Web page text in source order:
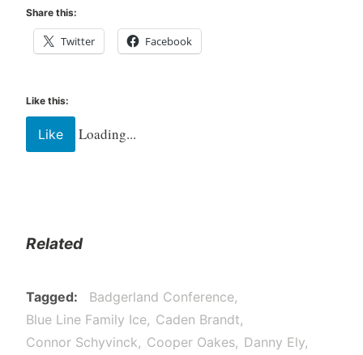
Share this:
Twitter Facebook
Like this:
Like Loading...
Related
Tagged
Badgerland Conference
Blue Line Family Ice
Caden Brandt
Connor Schyvinck
Cooper Oakes
Danny Ely